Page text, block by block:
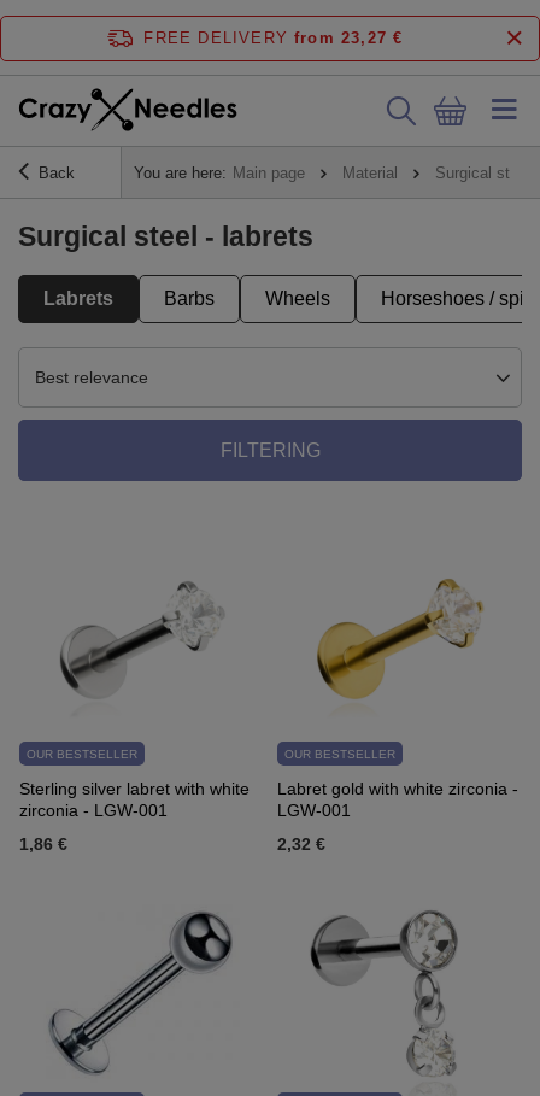
FREE DELIVERY from 23,27 €
Back You are here: Main page Material Surgical steel
Surgical steel - labrets
Labrets Barbs Wheels Horseshoes /
Best relevance
FILTERING
OUR BESTSELLER
Sterling silver labret with white
zirconia - LGW-001
1,86 €
OUR BESTSELLER
Labret gold with white zirconia -
LGW-001
2,32 €